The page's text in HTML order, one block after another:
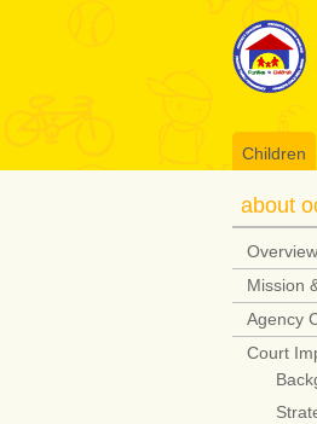
Children
about
Overview
Mission
Agency
Court